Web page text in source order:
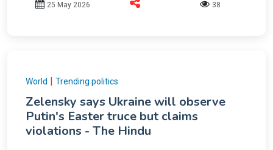
25 May 2026 38
World | Trending politics
Zelensky says Ukraine will observe
Putin's Easter truce but claims
violations - The Hindu